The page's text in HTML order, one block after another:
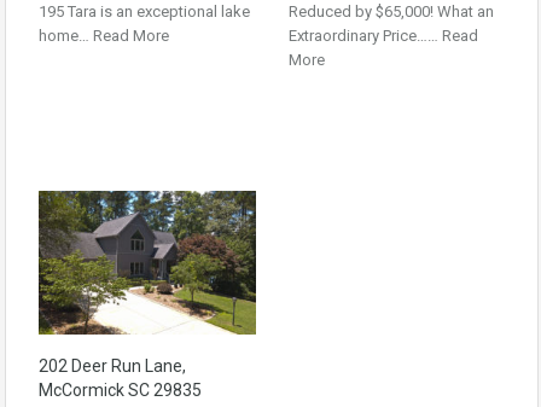
195 Tara is an exceptional lake
home… Read More
Reduced by $65,000! What an
Extraordinary Price…… Read
More
202 Deer Run Lane,
McCormick SC 29835